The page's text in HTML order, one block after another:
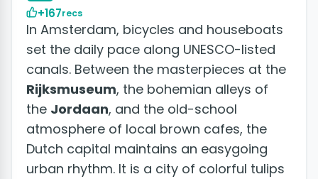
+167recs
In Amsterdam, bicycles and houseboats
set the daily pace along UNESCO-listed
canals. Between the masterpieces at the
Rijksmuseum, the bohemian alleys of
the Jordaan, and the old-school
atmosphere of local brown cafes, the
Dutch capital maintains an easygoing
urban rhythm. It is a city of colorful tulips